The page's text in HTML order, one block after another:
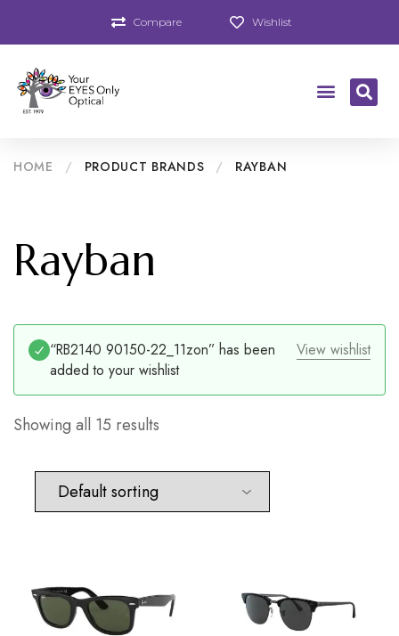
Compare Wishlist
HOME / PRODUCT BRANDS / RAYBAN
Rayban
View wishlist
“RB2140 90150-22_11zon” has been
added to your wishlist
Showing all 15 results